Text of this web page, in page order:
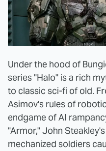
Under the hood of
series "Halo" is a rich
to classic sci-fi of old.
Asimov's rules of
endgame of AI
"Armor," John
mechanized soldiers